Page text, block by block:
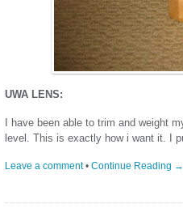
UWA LENS:
I have been able to trim and weight
level. This is exactly how i want it. I
Leave a comment • Continue Reading →